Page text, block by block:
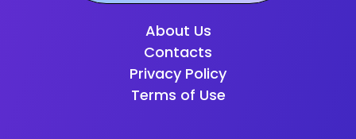
About Us
Contacts
Privacy Policy
Terms of Use